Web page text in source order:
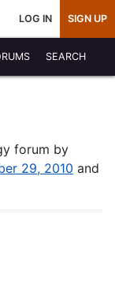
LOG IN SIGN UP
SEARCH
forum by
29, 2010 and